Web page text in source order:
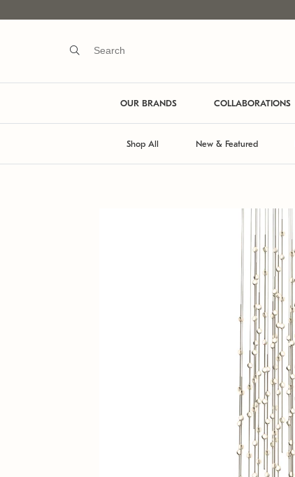
OUR BRANDS COLLABORATIONS
Shop All New & Featured